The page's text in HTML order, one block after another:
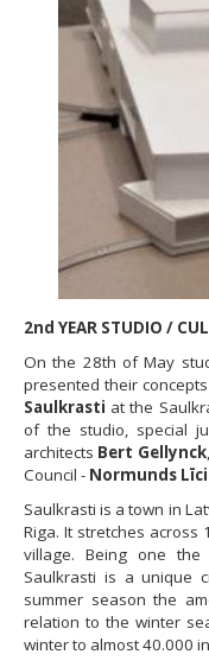
2nd YEAR STUDIO /
On the 28th of May
presented their
Saulkrasti at the
of the studio, special
architects Bert Gellynck,
Council - Normunds
Saulkrasti is a town in
Riga. It stretches across
village. Being one the
Saulkrasti is a unique
summer season the
relation to the winter
winter to almost 40.000